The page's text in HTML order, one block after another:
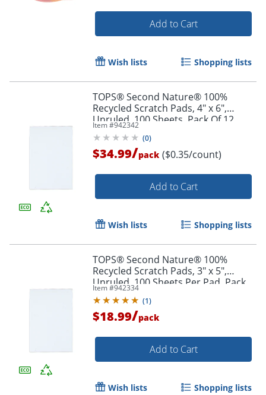
Order by 5pm and get it
Add to Cart
Wish lists Shopping lists
TOPS® Second Nature® 100%
Recycled Scratch Pads, 4" x 6",
Unruled, 100 Sheets, Pack Of 12
Item #942342
(0)
$34.99/pack ($0.35/count)
Add to Cart
Wish lists Shopping lists
TOPS® Second Nature® 100%
Recycled Scratch Pads, 3" x 5",
Unruled, 100 Sheets Per Pad, Pack
Of 12
Item #942334
(1)
$18.99/pack
Add to Cart
Wish lists Shopping lists